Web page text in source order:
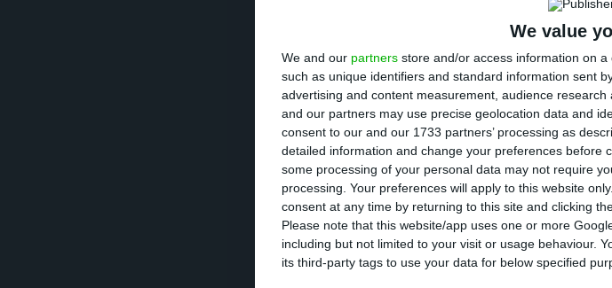
We value
We and our partners store and/or access information on
such as unique identifiers and standard information sent
advertising and content measurement, audience research
and our partners may use precise geolocation data and
consent to our and our 1733 partners’ processing as
detailed information and change your preferences before
some processing of your personal data may not require
processing. Your preferences will apply to this website
consent at any time by returning to this site and clicking
Please note that this website/app uses one or more
including but not limited to your visit or usage behaviour.
its third-party tags to use your data for below specified
The renovation of the building is a multi-
Architecture and Interior Design of Saraiva
the project, and according to the group,
recovery of the existing building, the
of a new building.
Hilton group has also signed a franchising
this space. Curio Collection already